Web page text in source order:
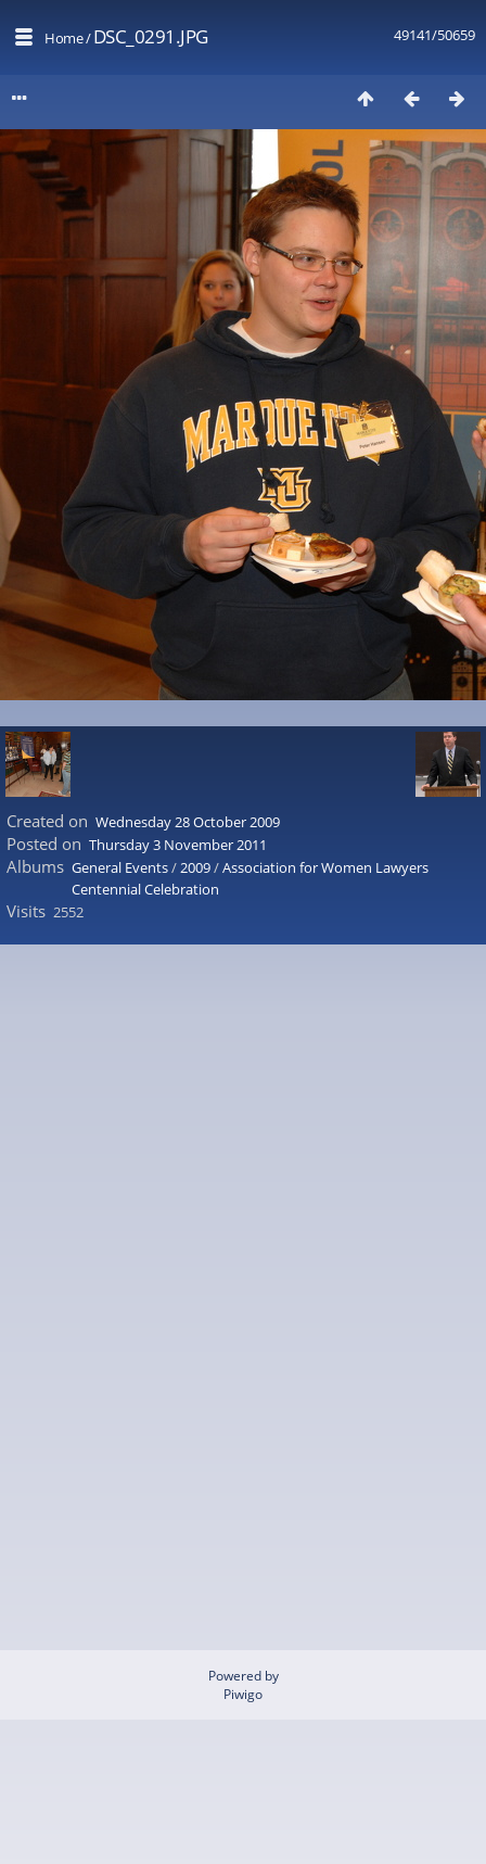
49141/50659
Home/DSC_0291.JPG
Created on Wednesday 28 October 2009
Posted on Thursday 3 November 2011
Albums General Events/2009/Association for Women Lawyers
Centennial Celebration
Visits 2552
Powered by
Piwigo